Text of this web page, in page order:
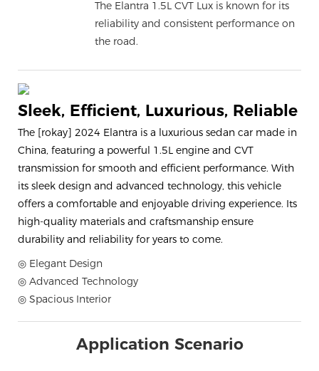
The Elantra 1.5L CVT Lux is known for its
reliability and consistent performance on
the road.
Sleek, Efficient, Luxurious, Reliable
The [rokay] 2024 Elantra is a luxurious sedan car made in
China, featuring a powerful 1.5L engine and CVT
transmission for smooth and efficient performance. With
its sleek design and advanced technology, this vehicle
offers a comfortable and enjoyable driving experience. Its
high-quality materials and craftsmanship ensure
durability and reliability for years to come.
◎ Elegant Design
◎ Advanced Technology
◎ Spacious Interior
Application Scenario